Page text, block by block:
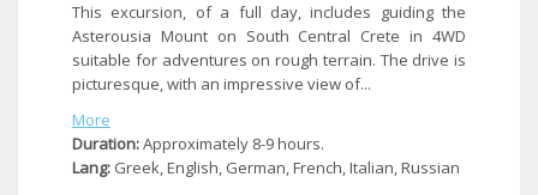
This excursion, of a full day, includes guiding the
Asterousia Mount on South Central Crete in 4WD
suitable for adventures on rough terrain. The drive is
picturesque, with an impressive view of...
More
Duration:Approximately 8-9 hours.
Lang: Greek, English, German, French, Italian, Russian